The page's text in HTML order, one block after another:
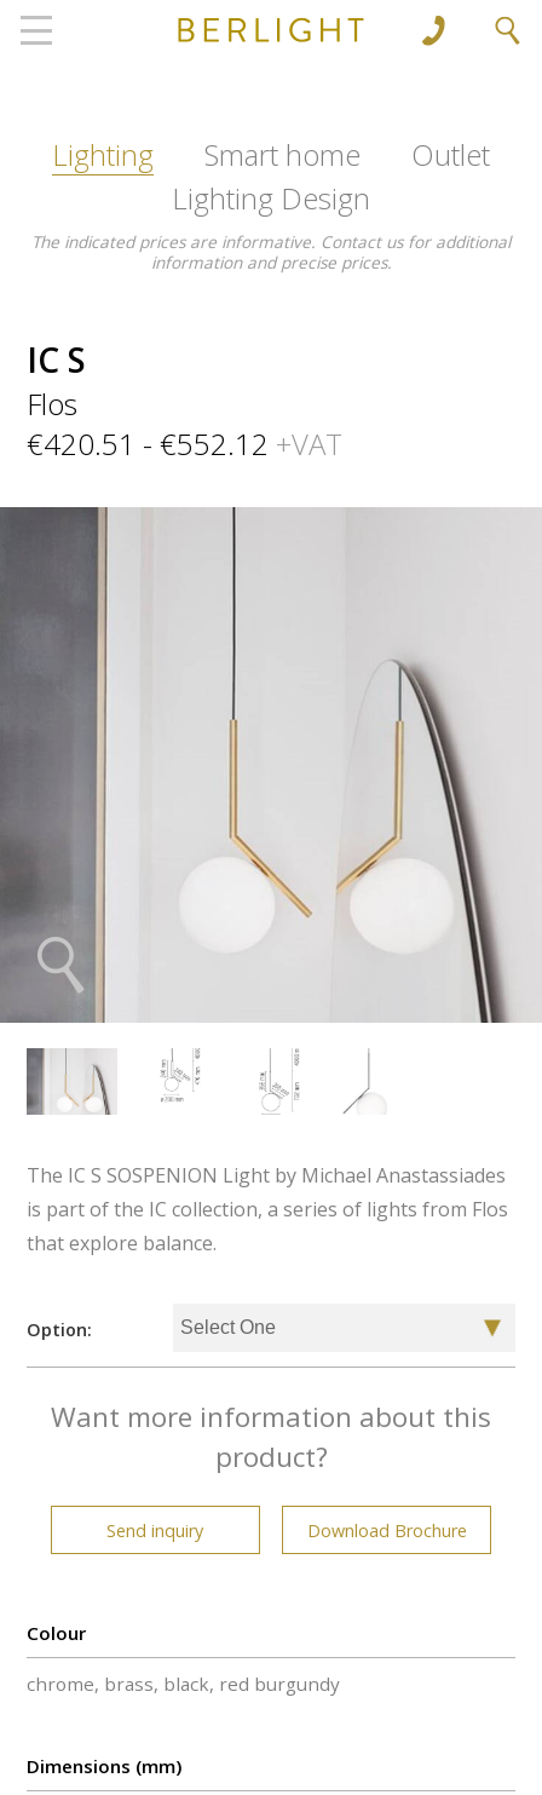
', 'www.berlight.rs'); ga('send', 'pageview');
Lighting Smart home
Outlet
Lighting Design
The indicated prices are informative. Contact us for additional
information and precise prices.
IC S
Flos
€420.51 - €552.12 +VAT
The IC S SOSPENION Light by Michael Anastassiades
is part of the IC collection, a series of lights from Flos
that explore balance.
Option:
Want more information about this
product?
Send inquiry Download Brochure
Colour
chrome, brass, black, red burgundy
Dimensions (mm)